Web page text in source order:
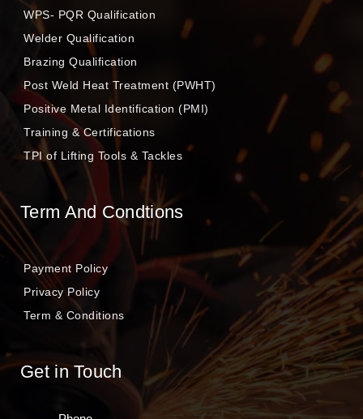
WPS- PQR Qualification
Welder Qualification
Brazing Qualification
Post Weld Heat Treatment (PWHT)
Positive Metal Identification (PMI)
Training & Certifications
TPI of Lifting Tools & Tackles
Term And Condtions
Payment Policy
Privacy Policy
Term & Conditions
Get in Touch